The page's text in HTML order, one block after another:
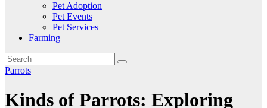
Pet Adoption
Pet Events
Pet Services
Farming
Parrots
Kinds of Parrots: Exploring